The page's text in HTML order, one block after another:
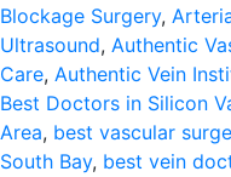
Blockage Surgery,
Ultrasound, Authentic
Care, Authentic Vein
Best Doctors in Silicon
Area, best vascular
South Bay, best vein